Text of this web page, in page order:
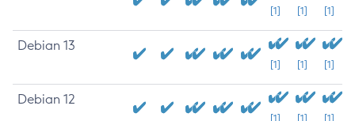
[1] [1] [1]
Debian 13
[1] [1] [1]
Debian 12
[1] [1] [1]